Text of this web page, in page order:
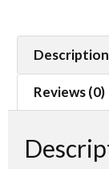
Description
Reviews (0)